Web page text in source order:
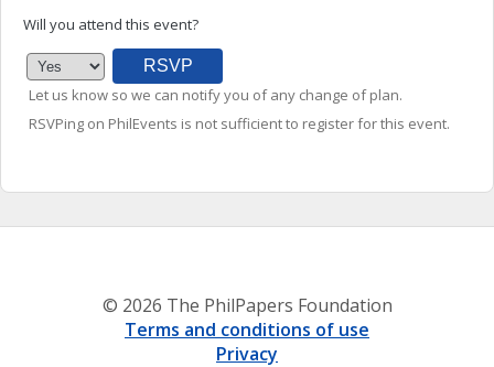
Will you attend this event?
Let us know so we can notify you of any change of plan.
RSVPing on PhilEvents is not sufficient to register for this event.
© 2026 The PhilPapers Foundation
Terms and conditions of use
Privacy